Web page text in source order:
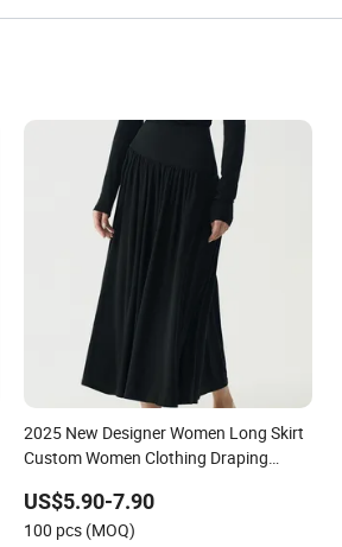
2025 New Designer Women Long Skirt
Custom Women Clothing Draping
US$5.90-7.90
100 pcs (MOQ)